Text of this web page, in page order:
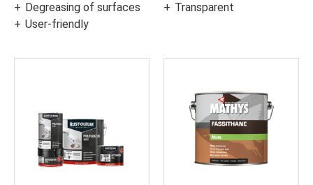
Degreasing of surfaces
User-friendly
Transparent